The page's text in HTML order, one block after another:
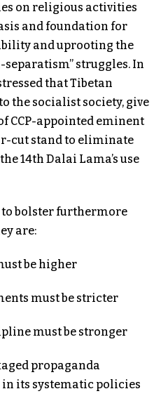
on religious activities
and foundation for
and uprooting the
separatism” struggles. In
that Tibetan
the socialist society, give
CCP-appointed eminent
cut stand to eliminate
14th Dalai Lama’s use
to bolster furthermore
are:
be higher
must be stricter
must be stronger
propaganda
in its systematic policies